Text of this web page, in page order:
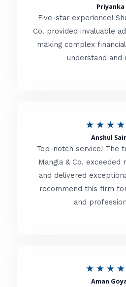
Priyanka
Five-star experience!
Co. provided invaluable
making complex
understand and
★ ★ ★ ★
Anshul
Top-notch service! The
Mangla & Co. exceeded
and delivered
recommend this firm
and
★ ★ ★ ★
Aman